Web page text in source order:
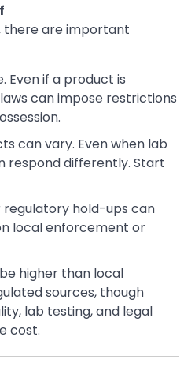
there are important
Even if a product is
can impose restrictions
can vary. Even when lab
respond differently. Start
regulatory hold-ups can
local enforcement or
higher than local
sources, though
lab testing, and legal
cost.